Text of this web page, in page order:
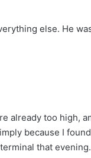
else. He
already too high,
because I
that evening.